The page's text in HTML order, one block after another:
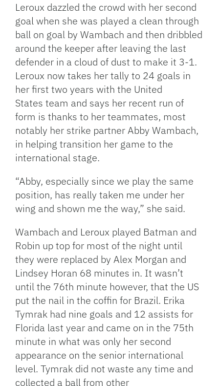
Leroux dazzled the crowd with her second
goal when she was played a clean through
ball on goal by Wambach and then dribbled
around the keeper after leaving the last
defender in a cloud of dust to make it 3-1.
Leroux now takes her tally to 24 goals in
her first two years with the United
States team and says her recent run of
form is thanks to her teammates, most
notably her strike partner Abby Wambach,
in helping transition her game to the
international stage.
“Abby, especially since we play the same
position, has really taken me under her
wing and shown me the way,” she said.
Wambach and Leroux played Batman and
Robin up top for most of the night until
they were replaced by Alex Morgan and
Lindsey Horan 68 minutes in. It wasn’t
until the 76th minute however, that the US
put the nail in the coffin for Brazil. Erika
Tymrak had nine goals and 12 assists for
Florida last year and came on in the 75th
minute in what was only her second
appearance on the senior international
level. Tymrak did not waste any time and
collected a ball from other